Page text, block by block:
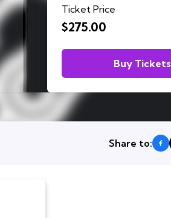
Ticket Price
$275.00
Buy Tickets
Share to: